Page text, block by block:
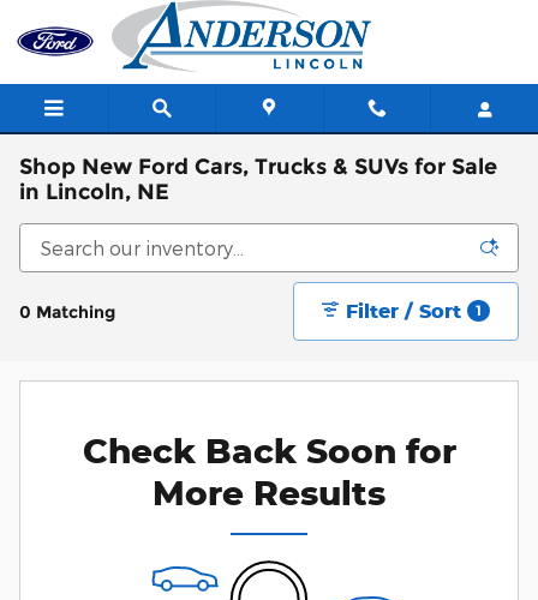
Skip to main content
Shop New Ford Cars, Trucks & SUVs for Sale
in Lincoln, NE
0 Matching Filter / Sort 1
Check Back Soon for
More Results